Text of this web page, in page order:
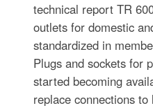
technical report TR
outlets for domestic
standardized in
Plugs and sockets for
started becoming
replace connections